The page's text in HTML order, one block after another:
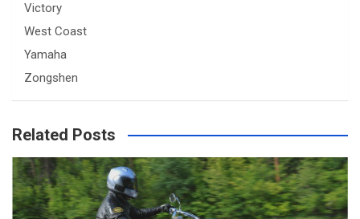
Victory
West Coast
Yamaha
Zongshen
Related Posts